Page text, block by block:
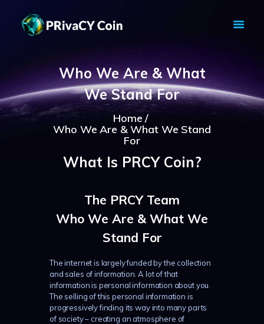
Who We Are & What
We Stand For
Home
Who We Are & What We Stand
For
PRIVACY COIN - PRIVACY IS YOUR
RIGHT
Privacy Crypto Coin based on full anon features
HOME
PRIVACY WALLETS
MARKETS
NEWS
EXPLORER
What Is PRCY Coin?
The PRCY Team
Who We Are & What We
Stand For
The internet is largely funded by the collection
and sales of information. A lot of that
information is personal information about you.
The selling of this personal information is
progressively finding its way into many parts
of society – creating an atmosphere of